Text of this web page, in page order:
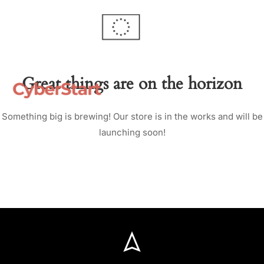
Great things are on the horizon
Something big is brewing! Our store is in the works and will be
launching soon!